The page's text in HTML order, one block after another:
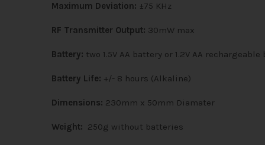
Maximum Deviation: ±75 KHz
RF Transmitter Output: 30mW max
Battery: two 1.5V AA battery or 1.2V AA
Battery Life: +/- 8 hours (Alkaline)
Dimensions: 230mm x 50mm Diamater
Weight: 250g without batteries